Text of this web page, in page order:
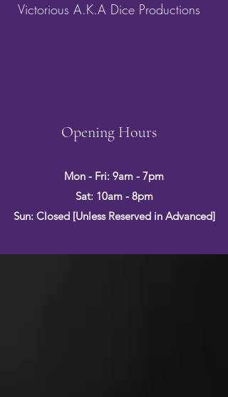
Victorious A.K.A Dice Productions
Opening Hours
Mon - Fri: 9am - 7pm
Sat: 10am - 8pm
Sun: Closed [Unless Reserved in Advanced]